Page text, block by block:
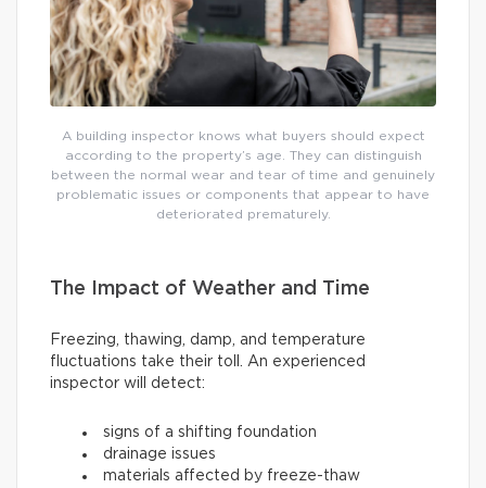
A building inspector knows what buyers should expect
according to the property’s age. They can distinguish
between the normal wear and tear of time and genuinely
problematic issues or components that appear to have
deteriorated prematurely.
The Impact of Weather and Time
Freezing, thawing, damp, and temperature
fluctuations take their toll. An experienced
inspector will detect:
signs of a shifting foundation
drainage issues
materials affected by freeze-thaw